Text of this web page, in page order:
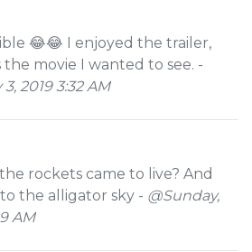
😂😂 I enjoyed the trailer,
movie I wanted to see. -
2019 3:32 AM
rockets came to live? And
the alligator sky - @Sunday,
AM